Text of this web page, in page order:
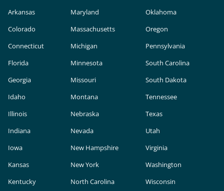
Arkansas
Colorado
Connecticut
Florida
Georgia
Idaho
Illinois
Indiana
Iowa
Kansas
Kentucky
Maryland
Massachusetts
Michigan
Minnesota
Missouri
Montana
Nebraska
Nevada
New Hampshire
New York
North Carolina
Oklahoma
Oregon
Pennsylvania
South Carolina
South Dakota
Tennessee
Texas
Utah
Virginia
Washington
Wisconsin